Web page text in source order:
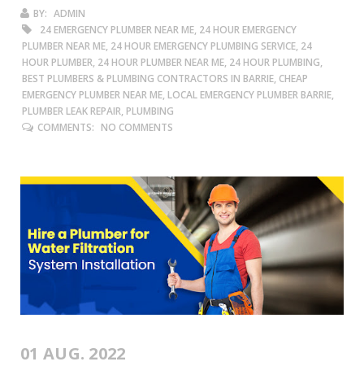
BY: ADMIN
24 EMERGENCY PLUMBER NEAR ME, 24 HOUR EMERGENCY
PLUMBER NEAR ME, 24 HOUR EMERGENCY PLUMBING SERVICE, 24
HOUR PLUMBER, 24 HOUR PLUMBER NEAR ME, 24 HOUR PLUMBING,
BEST PLUMBERS & PLUMBING CONTRACTORS IN BARRIE, CHEAP
EMERGENCY PLUMBER NEAR ME, LOCAL EMERGENCY PLUMBER BARRIE,
PLUMBER LEAK REPAIR, PLUMBING
COMMENTS: NO COMMENTS
01 AUG. 2022